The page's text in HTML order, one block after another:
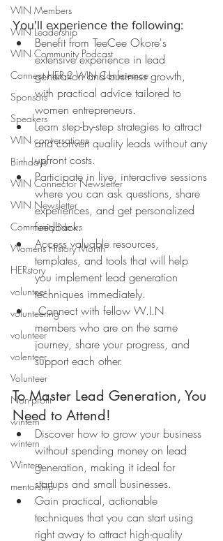
WIN Members
WIN Leadership
WIN Community Podcast
Connect HER 2 WIN Conferemce
Sponsors
Speakers
WIN conversations
Birthdays
WIN Connector Newsletter
WIN Newsletter
Community News
Womens History Month
HERstory
volunteer
volunteering
volunteer
volenteer
Volunteer
Non-profit
wintern
wintern
Wintern
mentorship
You'll experience the following:
Benefit from TeeCee Okore's
extensive experience in lead
generation and business growth,
with practical advice tailored to
women entrepreneurs.
Learn step-by-step strategies to attract
and convert quality leads without any
upfront costs.
Participate in live, interactive sessions
where you can ask questions, share
experiences, and get personalized
feedback.
Access valuable resources,
templates, and tools that will help
you implement lead generation
techniques immediately.
Connect with fellow W.I.N
members who are on the same
journey, share your progress, and
support each other.
To Master Lead Generation, You
Need to Attend!
Discover how to grow your business
without spending money on lead
generation, making it ideal for
startups and small businesses.
Gain practical, actionable
techniques that you can start using
right away to attract high-quality